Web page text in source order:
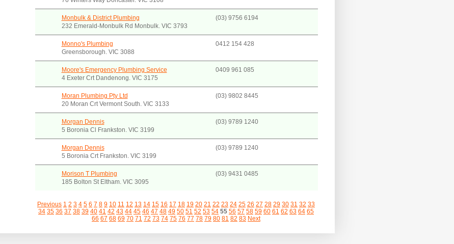
Monbulk & District Plumbing
(03) 9756 6194
232 Emerald-Monbulk Rd Monbulk. VIC 3793
Monno's Plumbing
0412 154 428
Greensborough. VIC 3088
Moore's Emergency Plumbing Service
0409 961 085
4 Exeter Crt Dandenong. VIC 3175
Moran Plumbing Pty Ltd
(03) 9802 8445
20 Moran Crt Vermont South. VIC 3133
Morgan Dennis
(03) 9789 1240
5 Boronia Cl Frankston. VIC 3199
Morgan Dennis
(03) 9789 1240
5 Boronia Crt Frankston. VIC 3199
Morison T Plumbing
(03) 9431 0485
185 Bolton St Eltham. VIC 3095
Previous 1 2 3 4 5 6 7 8 9 10 11 12 13 14 15 16 17 18 19 20 21 22 23 24 25 26 27 28 29 30 31 32 33
34 35 36 37 38 39 40 41 42 43 44 45 46 47 48 49 50 51 52 53 54 55 56 57 58 59 60 61 62 63 64 65
66 67 68 69 70 71 72 73 74 75 76 77 78 79 80 81 82 83 Next